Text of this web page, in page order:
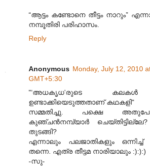
“ആട്ടം കണ്ടോനെ തീട്ടം നാറും”
നമ്പൂതിരി പരിഹാസം.
Reply
Anonymous Monday, July 12, 2010
GMT+5:30
"‘അധകൃധ’രുടെ കലകൾ
ഉണ്ടാക്കിയെടുത്തതാണ് കഥകളി"
സമ്മതിച്ചു. പക്ഷെ
കുഞ്ചന്‍നമ്പ്യാര്‍
തുടങ്ങി?
എന്നാലും പലജാതികളും
തന്നെ. എത്ര തീട്ടമ നാരിയാലും :):):)
-സു-